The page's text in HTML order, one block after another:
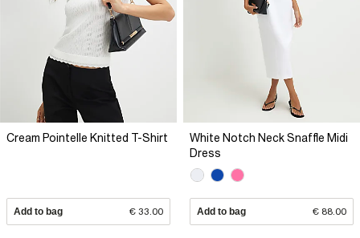
Cream Pointelle Knitted T-Shirt
Add to bag € 33.00
White Notch Neck Snaffle Midi
Dress
Add to bag € 88.00